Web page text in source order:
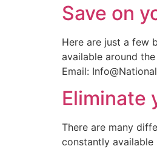
Save on
Here are just a few
available around
Email:
Eliminate
There are many
constantly